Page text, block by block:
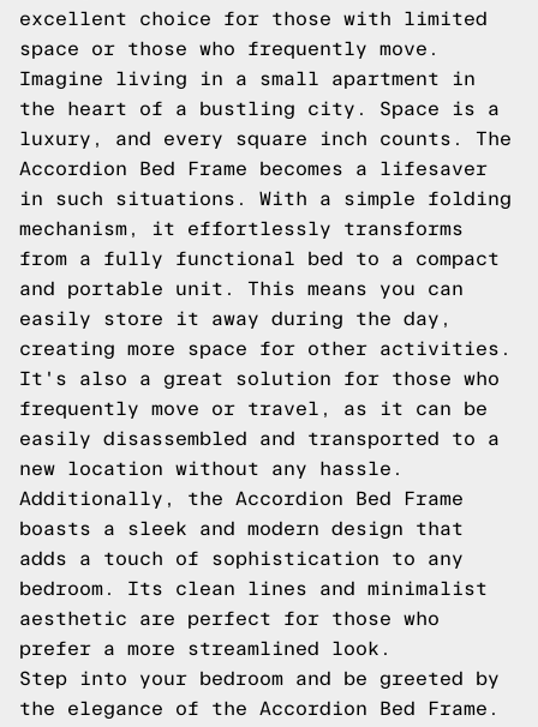
excellent choice for those with limited
space or those who frequently move.
Imagine living in a small apartment in
the heart of a bustling city. Space is a
luxury, and every square inch counts. The
Accordion Bed Frame becomes a lifesaver
in such situations. With a simple folding
mechanism, it effortlessly transforms
from a fully functional bed to a compact
and portable unit. This means you can
easily store it away during the day,
creating more space for other activities.
It's also a great solution for those who
frequently move or travel, as it can be
easily disassembled and transported to a
new location without any hassle.
Additionally, the Accordion Bed Frame
boasts a sleek and modern design that
adds a touch of sophistication to any
bedroom. Its clean lines and minimalist
aesthetic are perfect for those who
prefer a more streamlined look.
Step into your bedroom and be greeted by
the elegance of the Accordion Bed Frame.